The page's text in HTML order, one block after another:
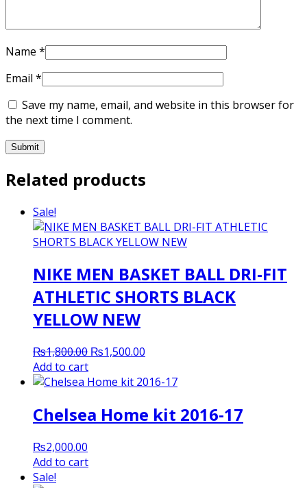
Name *
Email *
Save my name, email, and website in this browser for
the next time I comment.
Related products
Sale!
NIKE MEN BASKET BALL DRI-FIT
ATHLETIC SHORTS BLACK
YELLOW NEW
₨1,800.00 Original
was:
₨1,500.00
is:
Add to cart
Chelsea Home kit 2016-17
₨2,000.00
Add to cart
Sale!